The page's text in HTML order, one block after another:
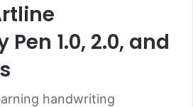
1.0, 2.0, and
handwriting